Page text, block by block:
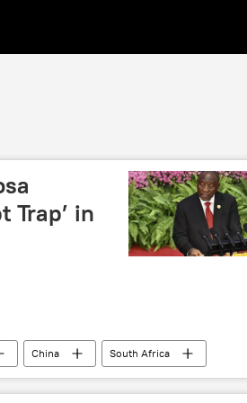
Trap’ in
China
South Africa
debt